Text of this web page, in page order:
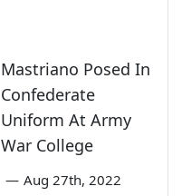
Mastriano Posed In
Confederate
Uniform At Army
War College
— Aug 27th, 2022